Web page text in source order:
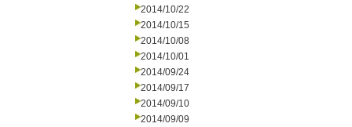
2014/10/22
2014/10/15
2014/10/08
2014/10/01
2014/09/24
2014/09/17
2014/09/10
2014/09/09